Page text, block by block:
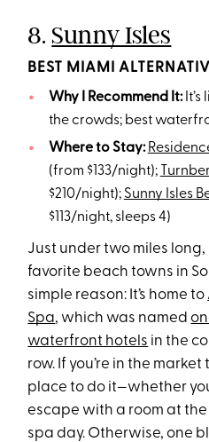
8.Sunny Isles
BEST MIAMI
Why I Recommend It:It’s
the crowds; best
Where to Stay:
(from $133/night);
$210/night); Sunny Isles
$113/night, sleeps 4)
Just under two miles long,
favorite beach towns in
simple reason: It’s home to
Spa, which was named
waterfront hotels in the
row. If you’re in the
place to do it—whether
escape with a room at
spa day. Otherwise, one